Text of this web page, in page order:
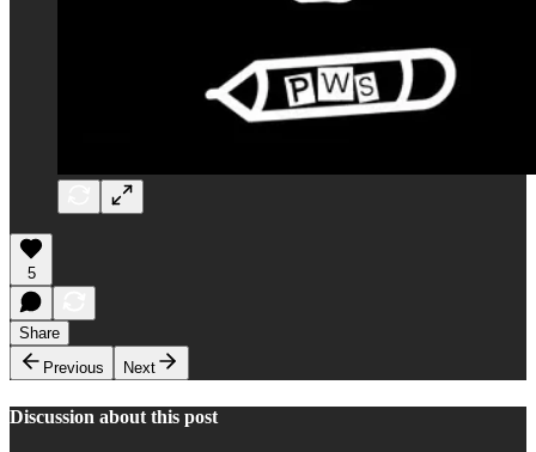
5
Share
Previous
Next
Discussion about this post